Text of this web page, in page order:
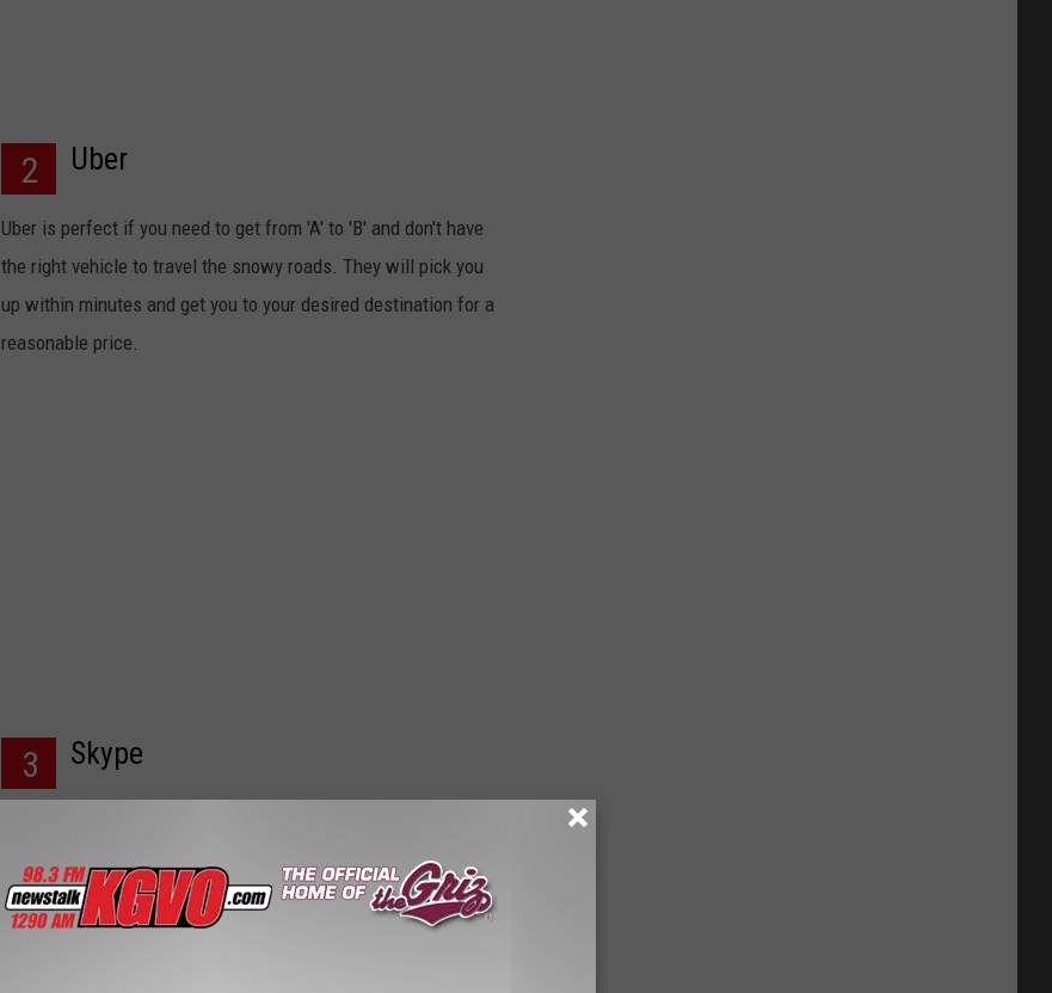
2 Uber
Uber is perfect if you need to get from 'A' to 'B' and don't have
the right vehicle to travel the snowy roads. They will pick you
up within minutes and get you to your desired destination for a
reasonable price.
3 Skype
with no way of leaving to socialize with your friends or family,
you can always contact them via Skype. Skype allows you to